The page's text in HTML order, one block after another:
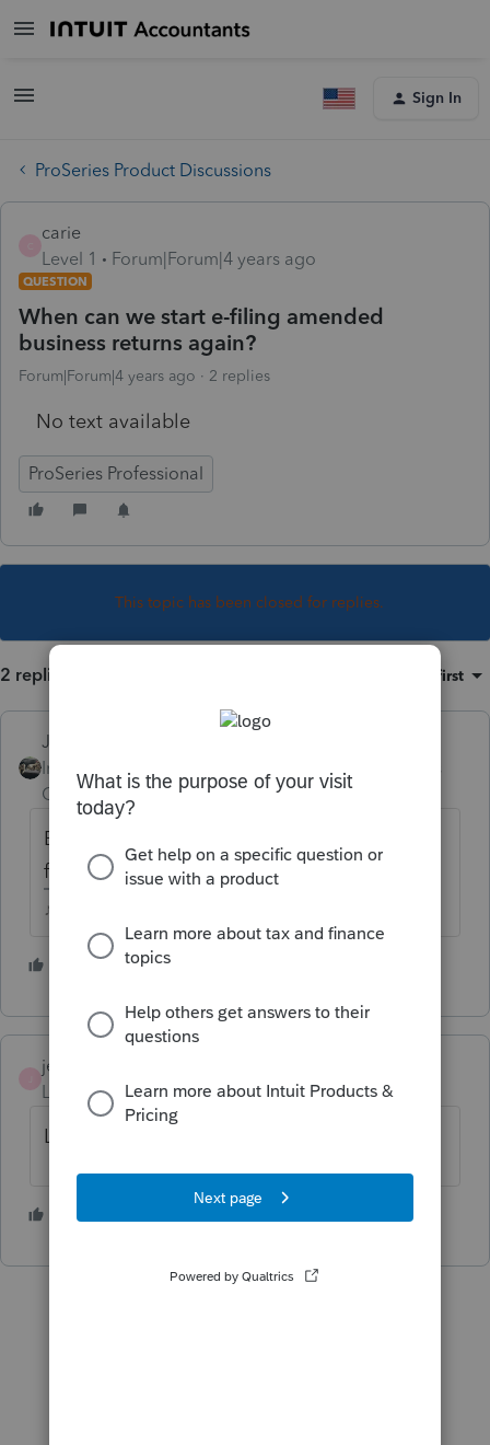
Sign In
ProSeries Product Discussions
carie
Level 1
Forum|Forum|4 years ago
QUESTION
When can we start e-filing amended
business returns again?
Forum|Forum|4 years ago 2 replies
No text available
ProSeries Professional
This topic has been closed for replies.
2 replies Oldest first
Just-Lisa-Now-
Intuit Community
Champion
ago
Business return Efiling opened back in the
first week of January.
♪♫•*¨*•.¸¸♥Lisa♥¸¸.•*¨*•♫♪
3 people like this
jeffmcpa2010
Level 10
Forum|Forum|4 years ago
Last week for prior years.